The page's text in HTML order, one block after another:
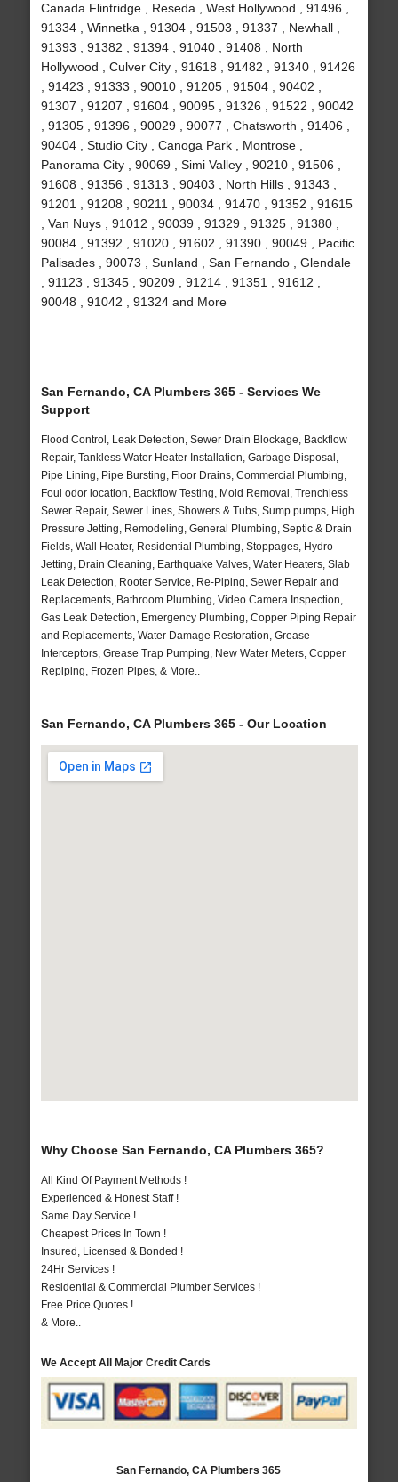
Canada Flintridge , Reseda , West Hollywood , 91496 ,
91334 , Winnetka , 91304 , 91503 , 91337 , Newhall ,
91393 , 91382 , 91394 , 91040 , 91408 , North
Hollywood , Culver City , 91618 , 91482 , 91340 , 91426
, 91423 , 91333 , 90010 , 91205 , 91504 , 90402 ,
91307 , 91207 , 91604 , 90095 , 91326 , 91522 , 90042
, 91305 , 91396 , 90029 , 90077 , Chatsworth , 91406 ,
90404 , Studio City , Canoga Park , Montrose ,
Panorama City , 90069 , Simi Valley , 90210 , 91506 ,
91608 , 91356 , 91313 , 90403 , North Hills , 91343 ,
91201 , 91208 , 90211 , 90034 , 91470 , 91352 , 91615
, Van Nuys , 91012 , 90039 , 91329 , 91325 , 91380 ,
90084 , 91392 , 91020 , 91602 , 91390 , 90049 , Pacific
Palisades , 90073 , Sunland , San Fernando , Glendale
, 91123 , 91345 , 90209 , 91214 , 91351 , 91612 ,
90048 , 91042 , 91324 and More
San Fernando, CA Plumbers 365 - Services We
Support
Flood Control, Leak Detection, Sewer Drain Blockage, Backflow
Repair, Tankless Water Heater Installation, Garbage Disposal,
Pipe Lining, Pipe Bursting, Floor Drains, Commercial Plumbing,
Foul odor location, Backflow Testing, Mold Removal, Trenchless
Sewer Repair, Sewer Lines, Showers & Tubs, Sump pumps, High
Pressure Jetting, Remodeling, General Plumbing, Septic & Drain
Fields, Wall Heater, Residential Plumbing, Stoppages, Hydro
Jetting, Drain Cleaning, Earthquake Valves, Water Heaters, Slab
Leak Detection, Rooter Service, Re-Piping, Sewer Repair and
Replacements, Bathroom Plumbing, Video Camera Inspection,
Gas Leak Detection, Emergency Plumbing, Copper Piping Repair
and Replacements, Water Damage Restoration, Grease
Interceptors, Grease Trap Pumping, New Water Meters, Copper
Repiping, Frozen Pipes, & More..
San Fernando, CA Plumbers 365 - Our Location
Why Choose San Fernando, CA Plumbers 365?
All Kind Of Payment Methods !
Experienced & Honest Staff !
Same Day Service !
Cheapest Prices In Town !
Insured, Licensed & Bonded !
24Hr Services !
Residential & Commercial Plumber Services !
Free Price Quotes !
& More..
We Accept All Major Credit Cards
San Fernando, CA Plumbers 365